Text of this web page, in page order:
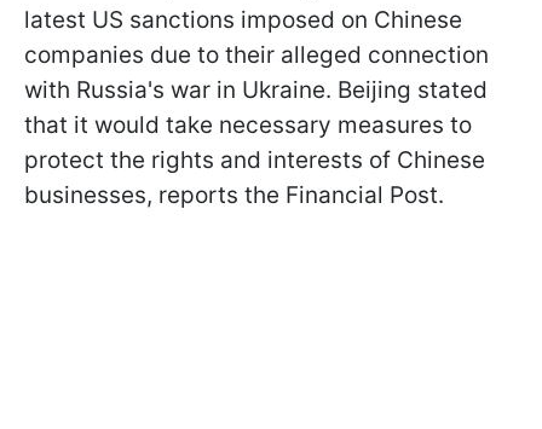
latest US sanctions imposed on Chinese
companies due to their alleged connection
with Russia's war in Ukraine. Beijing stated
that it would take necessary measures to
protect the rights and interests of Chinese
businesses, reports the Financial Post.